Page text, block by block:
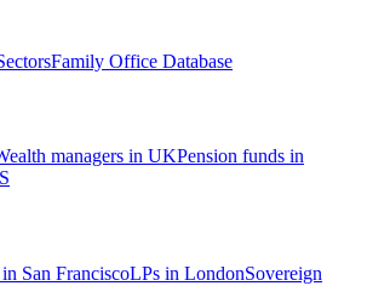
Family Office Database
managers in UKPension funds in
San FranciscoLPs in LondonSovereign